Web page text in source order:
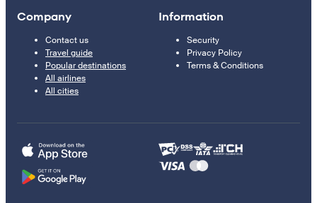
Company
Contact us
Travel guide
Popular destinations
All airlines
All cities
Information
Security
Privacy Policy
Terms & Conditions